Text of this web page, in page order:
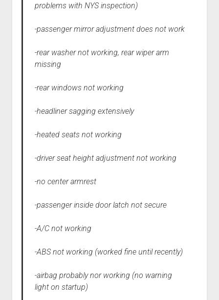
problems with NYS inspection)
-passenger mirror adjustment does not work
-rear washer not working, rear wiper arm
missing
-rear windows not working
-headliner sagging extensively
-heated seats not working
-driver seat height adjustment not working
-no center armrest
-passenger inside door latch not secure
-A/C not working
-ABS not working (worked fine until recently)
-airbag probably nor working (no warning
light on startup)